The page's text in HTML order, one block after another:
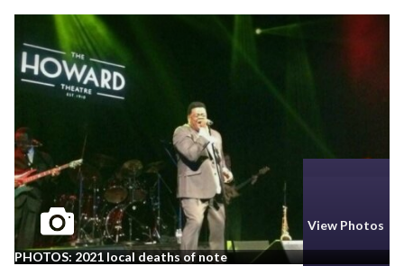
PHOTOS: 2021 local deaths of note
View Photos